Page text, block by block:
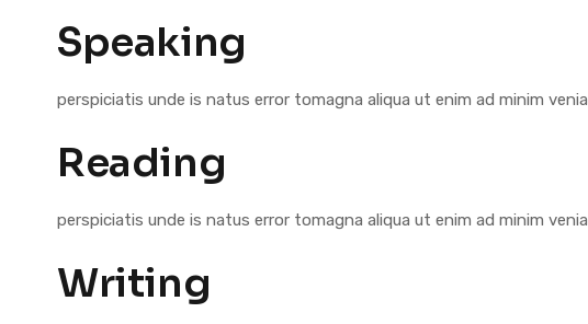
Speaking
perspiciatis unde is natus error tomagna aliqua ut enim ad minim
Reading
perspiciatis unde is natus error tomagna aliqua ut enim ad minim
Writing